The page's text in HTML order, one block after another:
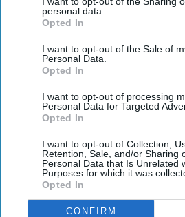
personal data.
Opted In
I want to opt-out of the Sale of
Personal Data.
Opted In
I want to opt-out of processing
Personal Data for Targeted
Opted In
I want to opt-out of Collection,
Retention, Sale, and/or Sharing
Personal Data that Is Unrelated
Purposes for which it was
Opted In
CONFIRM
Disney turns to
reported £745 million
collapses
Teena Jose Aug 06, 2026
Disney and TikTok have
allowing creators to use clips
including Marvel, Star Wars
The deal follows the collapse